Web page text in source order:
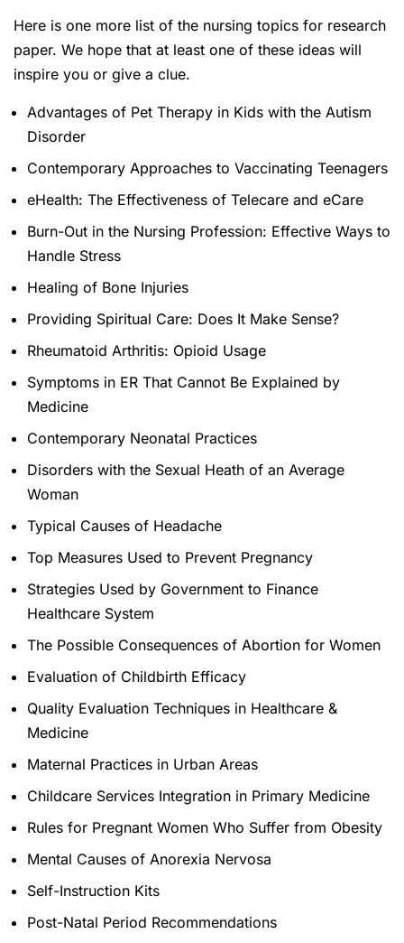
Here is one more list of the nursing topics for research
paper. We hope that at least one of these ideas will
inspire you or give a clue.
Advantages of Pet Therapy in Kids with the Autism
Disorder
Contemporary Approaches to Vaccinating Teenagers
eHealth: The Effectiveness of Telecare and eCare
Burn-Out in the Nursing Profession: Effective Ways to
Handle Stress
Healing of Bone Injuries
Providing Spiritual Care: Does It Make Sense?
Rheumatoid Arthritis: Opioid Usage
Symptoms in ER That Cannot Be Explained by
Medicine
Contemporary Neonatal Practices
Disorders with the Sexual Heath of an Average
Woman
Typical Causes of Headache
Top Measures Used to Prevent Pregnancy
Strategies Used by Government to Finance
Healthcare System
The Possible Consequences of Abortion for Women
Evaluation of Childbirth Efficacy
Quality Evaluation Techniques in Healthcare &
Medicine
Maternal Practices in Urban Areas
Childcare Services Integration in Primary Medicine
Rules for Pregnant Women Who Suffer from Obesity
Mental Causes of Anorexia Nervosa
Self-Instruction Kits
Post-Natal Period Recommendations